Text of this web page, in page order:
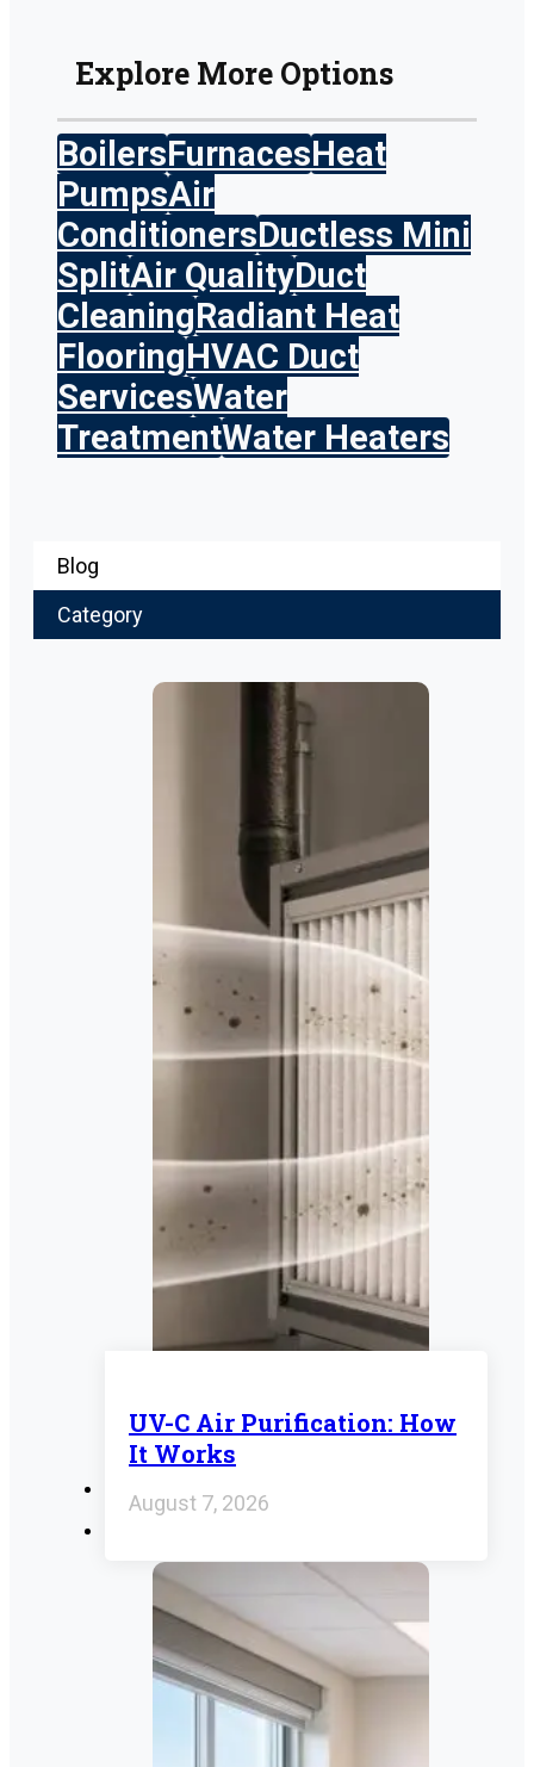
Explore More Options
BoilersFurnacesHeat
PumpsAir
ConditionersDuctless Mini
SplitAir QualityDuct
CleaningRadiant Heat
FlooringHVAC Duct
ServicesWater
TreatmentWater Heaters
Blog
Category
UV-C Air Purification: How
It Works
August 7, 2026